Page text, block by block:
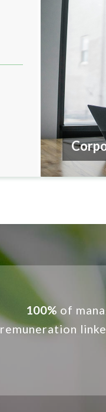
100% of
remuneration
Conducted
operating